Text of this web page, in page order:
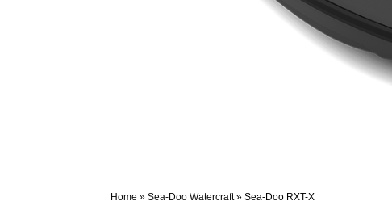
Home » Sea-Doo Watercraft » Sea-Doo RXT-X